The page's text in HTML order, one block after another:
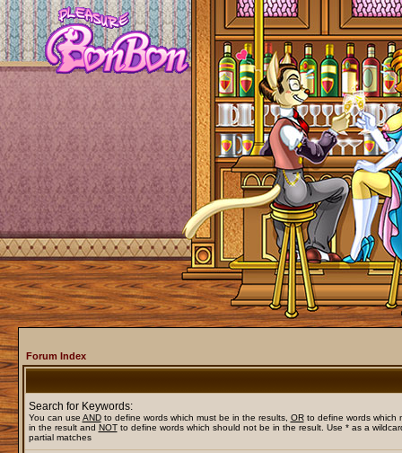
Forum Index
Search for Keywords:
You can use ANDto define words which must be in the results, ORto define words which
in the result and NOTto define words which should not be in the result. Use * as a
partial matches